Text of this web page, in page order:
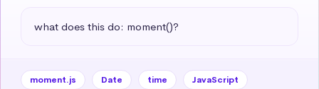
what does this do: moment()?
moment.js Date time
JavaScript